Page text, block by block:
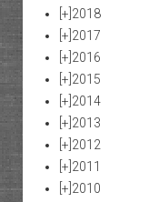
[+] 2018
[+] 2017
[+] 2016
[+] 2015
[+] 2014
[+] 2013
[+] 2012
[+] 2011
[+] 2010